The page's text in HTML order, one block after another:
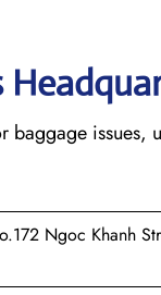
issues,
Ngoc Khanh